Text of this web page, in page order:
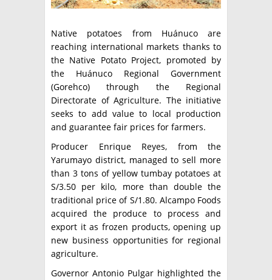
ENLACES
CONTACTO
BUSCAR NOTICIAS
BUSCAR
Native potatoes from Huánuco are
reaching international markets thanks to
the Native Potato Project, promoted by
the Huánuco Regional Government
(Gorehco) through the Regional
Directorate of Agriculture. The initiative
seeks to add value to local production
and guarantee fair prices for farmers.
Producer Enrique Reyes, from the
Yarumayo district, managed to sell more
than 3 tons of yellow tumbay potatoes at
S/3.50 per kilo, more than double the
traditional price of S/1.80. Alcampo Foods
acquired the produce to process and
export it as frozen products, opening up
new business opportunities for regional
agriculture.
Governor Antonio Pulgar highlighted the